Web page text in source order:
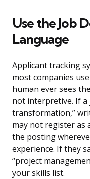
Use the Job
Language
Applicant tracking
most companies
human ever sees
not interpretive. If a
transformation,”
may not register as
the posting
experience. If they
“project
your skills list.